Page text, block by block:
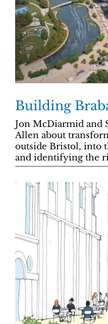
Building
Jon McDiarmid and
Allen about
outside Bristol, into
and identifying the